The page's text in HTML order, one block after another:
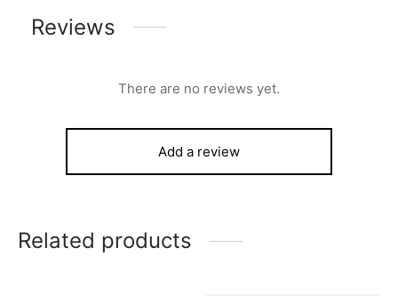
Reviews
There are no reviews yet.
Add a review
Related products